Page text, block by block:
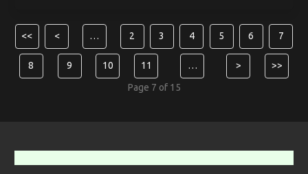
<< < … 2 3 4 5 6 7
8 9 10 11 … >
>>
Page 7 of 15